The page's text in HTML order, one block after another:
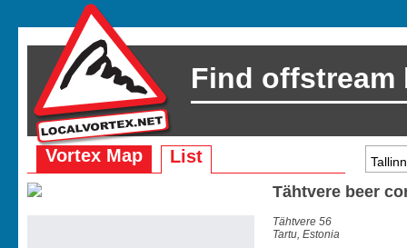
Find offstream
Vortex Map List
Tähtvere beer
Tähtvere 56
Tartu, Estonia